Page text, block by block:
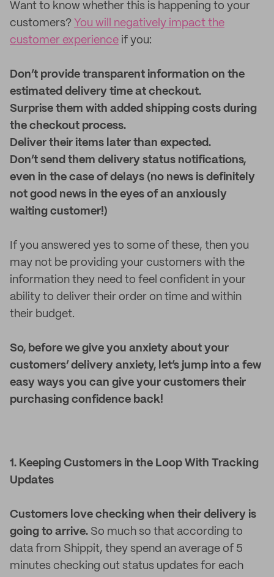
Want to know whether this is happening to your
customers? You will negatively impact the
customer experience if you:
Don’t provide transparent information on the
estimated delivery time at checkout.
Surprise them with added shipping costs during
the checkout process.
Deliver their items later than expected.
Don’t send them delivery status notifications,
even in the case of delays (no news is definitely
not good news in the eyes of an anxiously
waiting customer!)
If you answered yes to some of these, then you
may not be providing your customers with the
information they need to feel confident in your
ability to deliver their order on time and within
their budget.
So, before we give you anxiety about your
customers’ delivery anxiety, let’s jump into a few
easy ways you can give your customers their
purchasing confidence back!
1. Keeping Customers in the Loop With Tracking
Updates
Customers love checking when their delivery is
going to arrive. So much so that according to
data from Shippit, they spend an average of 5
minutes checking out status updates for each